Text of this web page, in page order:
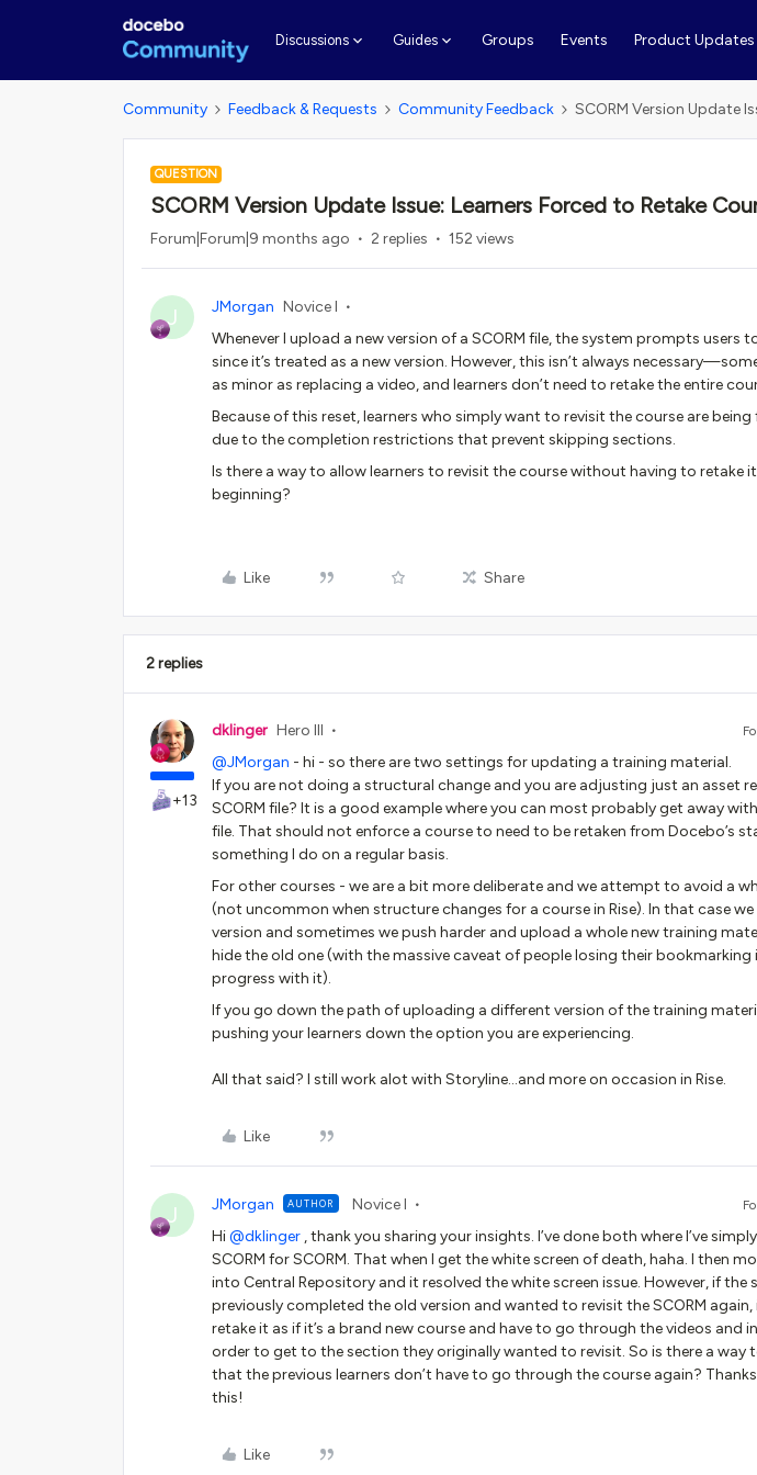
Discussions Guides Groups Events Product Updates
Community Feedback & Requests Community Feedback SCORM Version Update
QUESTION
SCORM Version Update Issue: Learners Forced to Retake
Forum|Forum|9 months ago 2 replies 152 views
J JMorgan Novice I
Whenever I upload a new version of a SCORM file, the system prompts users
since it’s treated as a new version. However, this isn’t always
as minor as replacing a video, and learners don’t need to retake the entire
Because of this reset, learners who simply want to revisit the course are
due to the completion restrictions that prevent skipping sections.
Is there a way to allow learners to revisit the course without having to retake
beginning?
Like Share
2 replies
+13
dklinger Hero III
@JMorgan - hi - so there are two settings for updating a training material.
If you are not doing a structural change and you are adjusting just an asset
SCORM file? It is a good example where you can most probably get away
file. That should not enforce a course to need to be retaken from Docebo’s
something I do on a regular basis.
For other courses - we are a bit more deliberate and we attempt to avoid a
(not uncommon when structure changes for a course in Rise). In that case
version and sometimes we push harder and upload a whole new training
hide the old one (with the massive caveat of people losing their bookmarking
progress with it).
If you go down the path of uploading a different version of the training
pushing your learners down the option you are experiencing.
All that said? I still work alot with Storyline...and more on occasion in Rise.
Like
J JMorgan AUTHOR Novice I
Hi ​@dklinger , thank you sharing your insights. I’ve done both where I’ve
SCORM for SCORM. That when I get the white screen of death, haha. I then
into Central Repository and it resolved the white screen issue. However, if the
previously completed the old version and wanted to revisit the SCORM
retake it as if it’s a brand new course and have to go through the videos and
order to get to the section they originally wanted to revisit. So is there a way
that the previous learners don’t have to go through the course again?
this!
Like